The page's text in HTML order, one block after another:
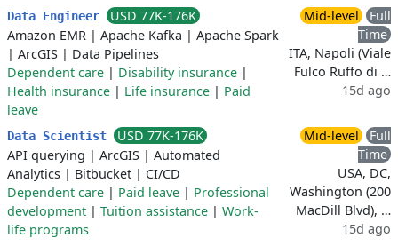
Data Engineer
USD 77K-176K
Amazon EMR | Apache Kafka | Apache Spark
| ArcGIS | Data Pipelines
Dependent care | Disability insurance |
Health insurance | Life insurance | Paid
leave
Mid-level
Full
Time
ITA, Napoli (Viale
Fulco Ruffo di …
15d ago
Data Scientist
USD 77K-176K
API querying | ArcGIS | Automated
Analytics | Bitbucket | CI/CD
Dependent care | Paid leave | Professional
development | Tuition assistance | Work-
life programs
Mid-level
Full
Time
USA, DC,
Washington (200
MacDill Blvd), …
15d ago